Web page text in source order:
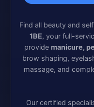
Find all beauty and
1BE, your full-
provide manicure,
brow shaping,
massage, and
Our certified